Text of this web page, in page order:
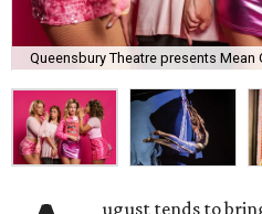
Queensbury Theatre presents Mean
ugust tends to